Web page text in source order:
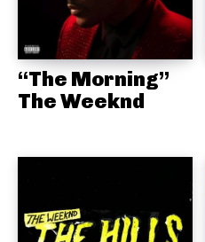
“The Morning”
The Weeknd